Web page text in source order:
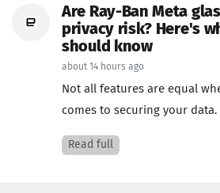
Are Ray-Ban Meta
privacy risk? Here's
should know
about 14 hours ago
Not all features are equal
comes to securing your data.
Read full